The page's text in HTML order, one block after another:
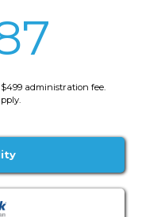
administration fee.